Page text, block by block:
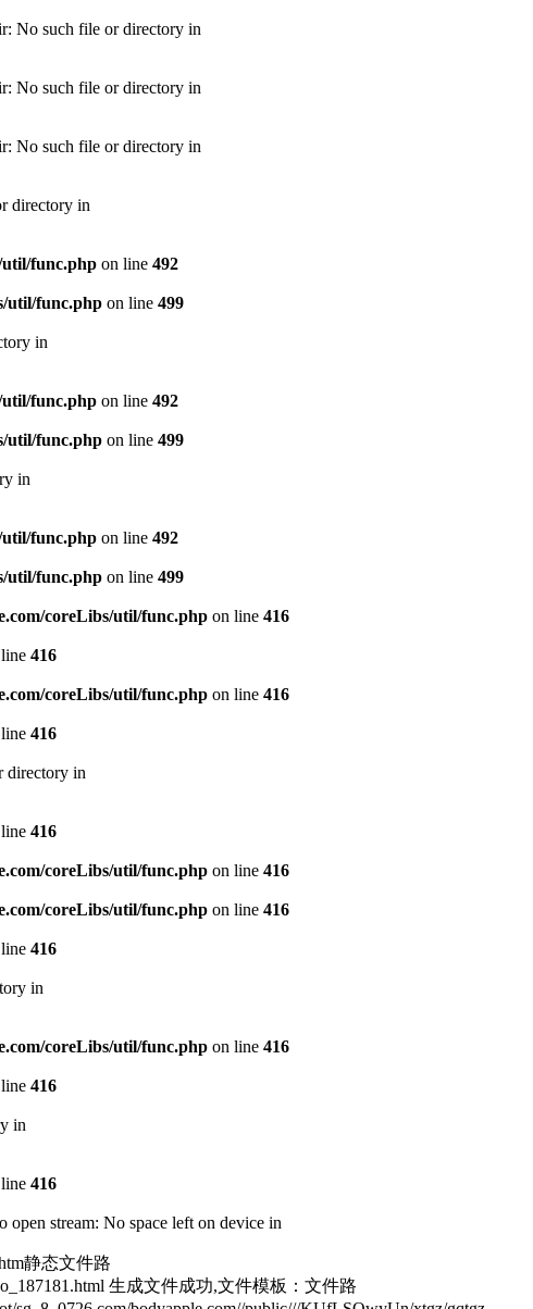
No such file or directory in
No such file or directory in
No such file or directory in
directory in
util/func.php on line 492
util/func.php on line 499
in
util/func.php on line 492
util/func.php on line 499
in
util/func.php on line 492
util/func.php on line 499
coreLibs/util/func.php on line 416
416
coreLibs/util/func.php on line 416
416
directory in
416
coreLibs/util/func.php on line 416
coreLibs/util/func.php on line 416
416
in
coreLibs/util/func.php on line 416
416
in
416
stream: No space left on device in
静态文件路
生成文件成功,文件模板：文件路